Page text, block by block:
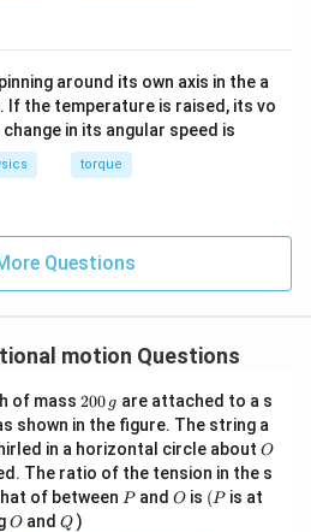
around its own axis in the a
If the temperature is raised, its vo
change in its angular speed is
torque
Questions
motion Questions
of mass 2
0
0
\,
g
200 g are attached to a s
shown in the figure. The string a
in a horizontal circle about O
O
The ratio of the tension in the s
of between P
Pand O
O is (P
(P is at
O
O andQ
Q )